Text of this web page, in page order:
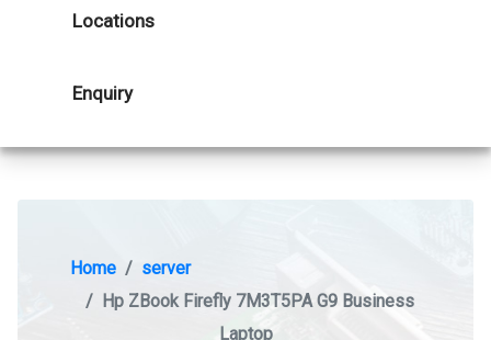
Locations
Enquiry
Home
server
Hp ZBook Firefly 7M3T5PA G9 Business
Laptop